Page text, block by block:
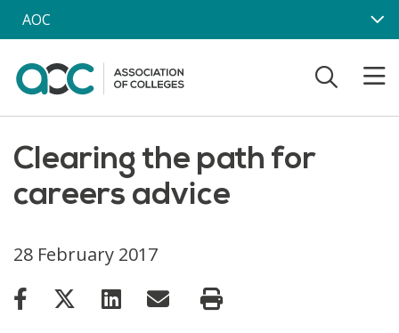
Skip to main content
AOC
Clearing the path for
careers advice
28 February 2017